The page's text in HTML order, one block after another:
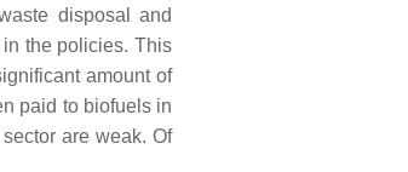
disposal and
the policies. This
amount of
paid to biofuels in
are weak. Of